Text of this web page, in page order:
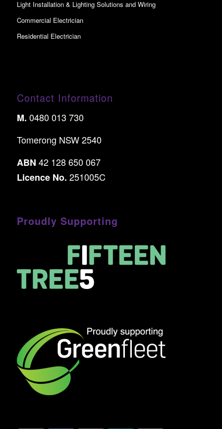
Light Installation & Lighting Solutions and Wiring
Commercial Electrician
Residential Electrician
Contact Information
M. 0480 013 730
Tomerong NSW 2540
ABN 42 128 650 067
Licence No. 251005C
Proudly Supporting